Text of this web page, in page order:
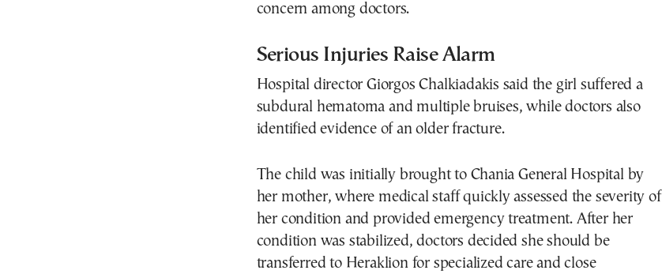
concern among doctors.
Serious Injuries Raise Alarm
Hospital director Giorgos Chalkiadakis said the girl suffered a
subdural hematoma and multiple bruises, while doctors also
identified evidence of an older fracture.
The child was initially brought to Chania General Hospital by
her mother, where medical staff quickly assessed the severity of
her condition and provided emergency treatment. After her
condition was stabilized, doctors decided she should be
transferred to Heraklion for specialized care and close